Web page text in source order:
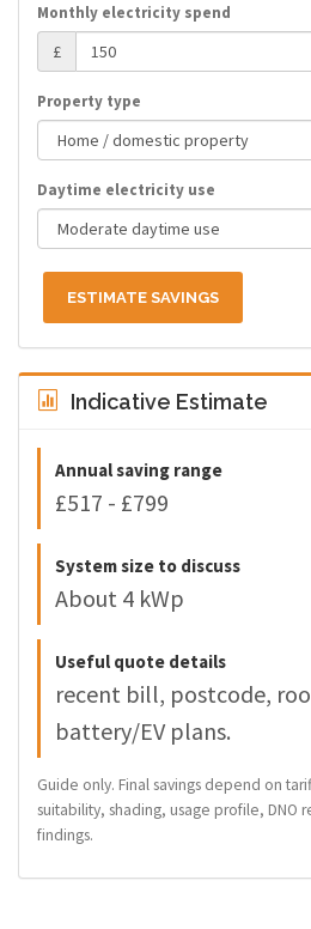
Monthly electricity spend
£
Property type
Daytime electricity use
ESTIMATE SAVINGS
Indicative Estimate
Annual saving range
£517 - £799
System size to discuss
About 4 kWp
Useful quote details
recent bill, postcode,
battery/EV plans.
Guide only. Final savings depend on
suitability, shading, usage profile, DNO
findings.